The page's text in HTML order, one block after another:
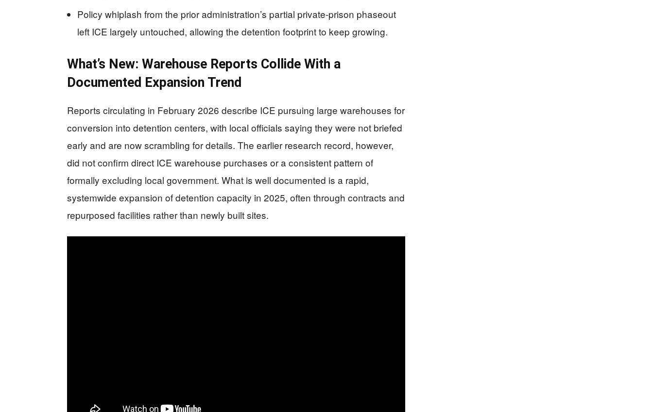
Policy whiplash from the prior administration’s partial private-prison phaseout
left ICE largely untouched, allowing the detention footprint to keep growing.
What’s New: Warehouse Reports Collide With a
Documented Expansion Trend
Reports circulating in February 2026 describe ICE pursuing large warehouses for
conversion into detention centers, with local officials saying they were not briefed
early and are now scrambling for details. The earlier research record, however,
did not confirm direct ICE warehouse purchases or a consistent pattern of
formally excluding local government. What is well documented is a rapid,
systemwide expansion of detention capacity in 2025, often through contracts and
repurposed facilities rather than newly built sites.